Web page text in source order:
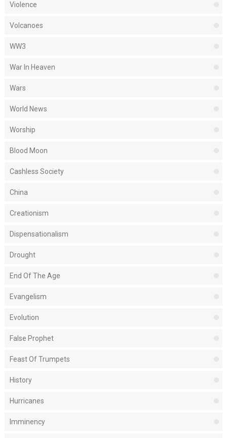
Violence
Volcanoes
WW3
War In Heaven
Wars
World News
Worship
Blood Moon
Cashless Society
China
Creationism
Dispensationalism
Drought
End Of The Age
Evangelism
Evolution
False Prophet
Feast Of Trumpets
History
Hurricanes
Imminency